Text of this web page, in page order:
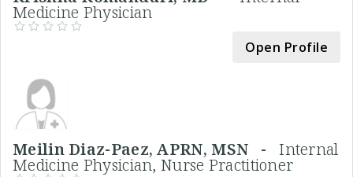
Medicine Physician
Open Profile
Meilin Diaz-Paez, APRN, MSN -Internal
Medicine Physician, Nurse Practitioner